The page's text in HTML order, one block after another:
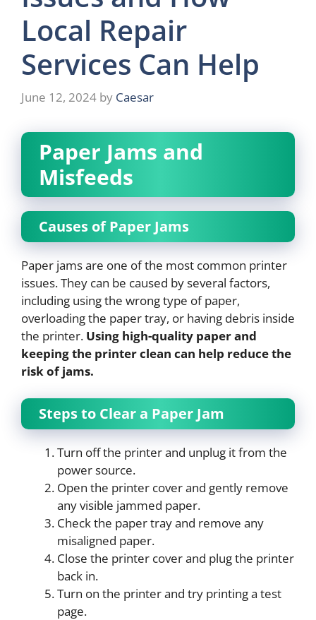
Local Repair
Services Can Help
June 12, 2024 by Caesar
Paper Jams and
Misfeeds
Causes of Paper Jams
Paper jams are one of the most common printer
issues. They can be caused by several factors,
including using the wrong type of paper,
overloading the paper tray, or having debris inside
the printer. Using high-quality paper and
keeping the printer clean can help reduce the
risk of jams.
Steps to Clear a Paper Jam
Turn off the printer and unplug it from the
power source.
Open the printer cover and gently remove
any visible jammed paper.
Check the paper tray and remove any
misaligned paper.
Close the printer cover and plug the printer
back in.
Turn on the printer and try printing a test
page.